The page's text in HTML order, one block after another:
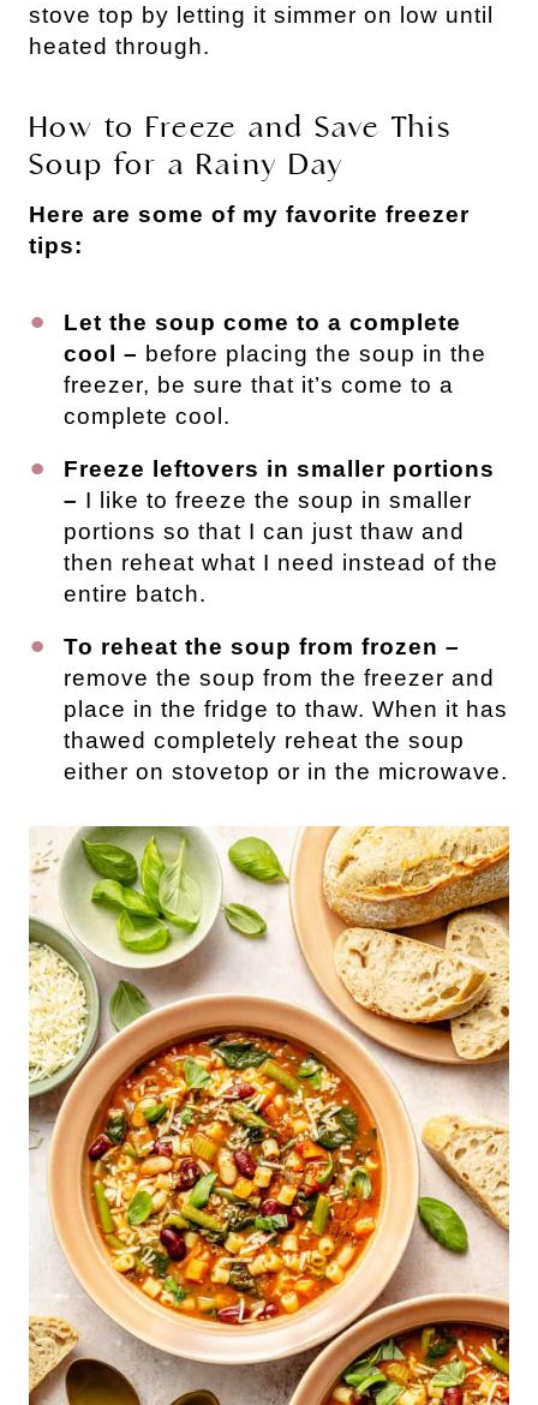
stove top by letting it simmer on low until
heated through.
How to Freeze and Save This
Soup for a Rainy Day
Here are some of my favorite freezer
tips:
Let the soup come to a complete
cool – before placing the soup in the
freezer, be sure that it’s come to a
complete cool.
Freeze leftovers in smaller portions
– I like to freeze the soup in smaller
portions so that I can just thaw and
then reheat what I need instead of the
entire batch.
To reheat the soup from frozen –
remove the soup from the freezer and
place in the fridge to thaw. When it has
thawed completely reheat the soup
either on stovetop or in the microwave.